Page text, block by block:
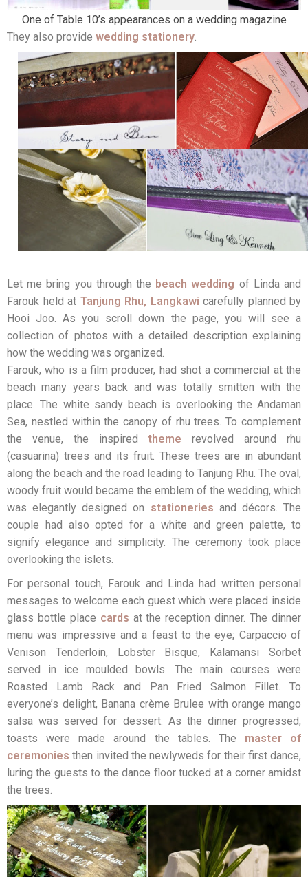
One of Table 10’s appearances on a wedding magazine
They also provide wedding stationery
Let me bring you through the beach wedding of Linda and
Farouk held at Tanjung Rhu, Langkawi carefully planned by
Hooi Joo. As you scroll down the page, you will see a
collection of photos with a detailed description explaining
how the wedding was organized.
Farouk, who is a film producer, had shot a commercial at the
beach many years back and was totally smitten with the
place. The white sandy beach is overlooking the Andaman
Sea, nestled within the canopy of rhu trees. To complement
the venue, the inspiredtheme revolved around rhu
(casuarina) trees and its fruit. These trees are in abundant
along the beach and the road leading to Tanjung Rhu. The oval,
woody fruit would became the emblem of the wedding, which
was elegantly designed on stationeries and décors. The
couple had also opted for a white and green palette, to
signify elegance and simplicity. The ceremony took place
overlooking the islets.
For personal touch, Farouk and Linda had written personal
messages to welcome each guest which were placed inside
glass bottle place cards at the reception dinner. The dinner
menu was impressive and a feast to the eye; Carpaccio of
Venison Tenderloin, Lobster Bisque, Kalamansi Sorbet
served in ice moulded bowls. The main courses were
Roasted Lamb Rack and Pan Fried Salmon Fillet. To
everyone’s delight, Banana crème Brulee with orange mango
salsa was served for dessert. As the dinner progressed,
toasts were made around the tables. The master of
ceremonies then invited the newlyweds for their first dance,
luring the guests to the dance floor tucked at a corner amidst
the trees.